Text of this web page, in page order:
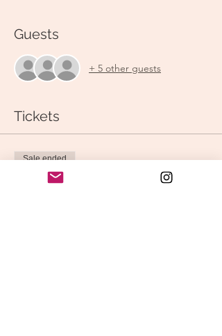
Guests
+ 5 other guests
Tickets
Sale ended
Ticket type